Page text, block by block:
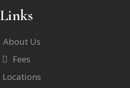
Links
About Us
Fees
Locations